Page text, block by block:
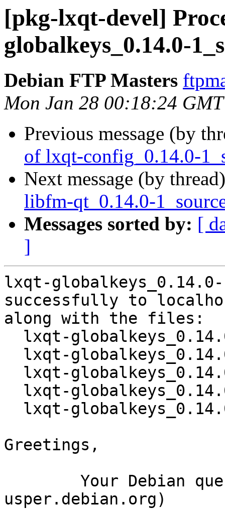
[pkg-lxqt-devel]
globalkeys_0.14.0-
Debian FTP Masters
Mon Jan 28 00:18:24
Previous message (by
of lxqt-config_0.14.0-
Next message (by
libfm-qt_0.14.0-
Messages sorted by: [
]
lxqt-globalkeys_0.14.0-
successfully to
along with the files:
Greetings,
usper.debian.org)